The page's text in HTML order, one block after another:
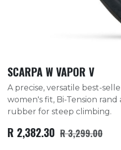
SCARPA W VAPOR V
A precise, versatile best-
women's fit, Bi-Tension rand
rubber for steep climbing.
R 2,382.30 R3,299.00